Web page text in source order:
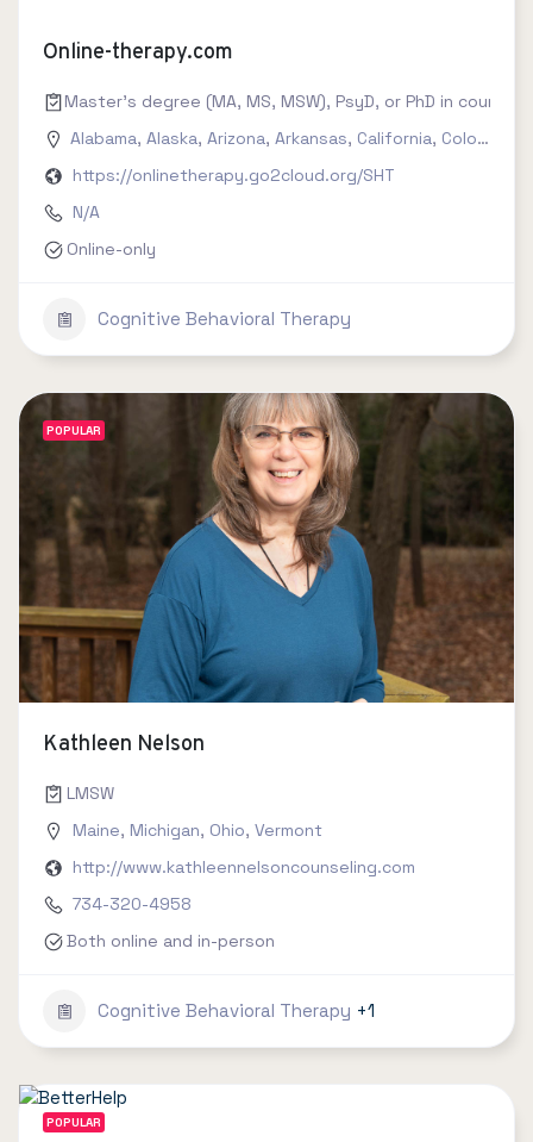
Online-therapy.com
Master's degree (MA, MS, MSW), PsyD, or PhD in
Alabama, Alaska, Arizona, Arkansas, California, Colorado
https://onlinetherapy.go2cloud.org/SHT
N/A
Online-only
Cognitive Behavioral Therapy
POPULAR
Kathleen Nelson
LMSW
Maine, Michigan, Ohio, Vermont
http://www.kathleennelsoncounseling.com
734-320-4958
Both online and in-person
Cognitive Behavioral Therapy +1
POPULAR